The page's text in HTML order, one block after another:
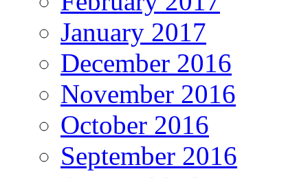
January 2017
December 2016
November 2016
October 2016
September 2016